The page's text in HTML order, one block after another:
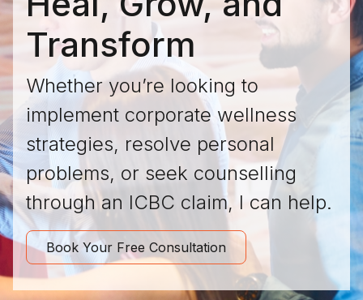
Transform
Whether you’re looking to
implement corporate wellness
strategies, resolve personal
problems, or seek counselling
through an ICBC claim, I can help.
Book Your Free Consultation